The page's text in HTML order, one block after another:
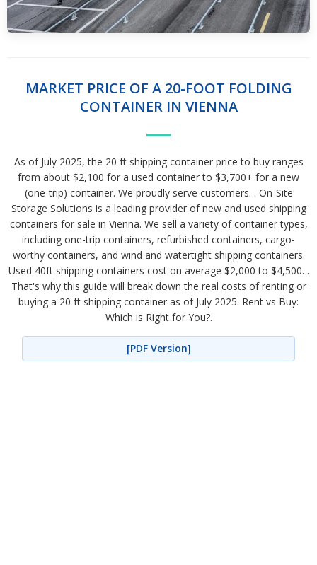
MARKET PRICE OF A 20-FOOT FOLDING
CONTAINER IN VIENNA
As of July 2025, the 20 ft shipping container price to buy ranges
from about $2,100 for a used container to $3,700+ for a new
(one-trip) container. We proudly serve customers. . On-Site
Storage Solutions is a leading provider of new and used shipping
containers for sale in Vienna. We sell a variety of container types,
including one-trip containers, refurbished containers, cargo-
worthy containers, and wind and watertight shipping containers.
Used 40ft shipping containers cost on average $2,000 to $4,500. .
That's why this guide will break down the real costs of renting or
buying a 20 ft shipping container as of July 2025. Rent vs Buy:
Which is Right for You?.
[PDF Version]